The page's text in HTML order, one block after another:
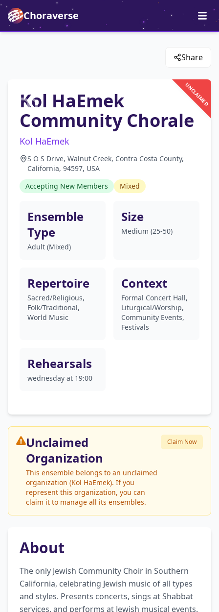
Choraverse
Share
UNCLAIMED
Kol HaEmek
Community Chorale
Kol HaEmek
S O S Drive, Walnut Creek, Contra Costa County,
California, 94597, USA
Accepting New Members
Mixed
Ensemble
Type
Adult (Mixed)
Size
Medium (25-50)
Repertoire
Sacred/Religious,
Folk/Traditional,
World Music
Context
Formal Concert Hall,
Liturgical/Worship,
Community Events,
Festivals
Rehearsals
wednesday at 19:00
Unclaimed
Organization
This ensemble belongs to an unclaimed
organization (Kol HaEmek). If you
represent this organization, you can
claim it to manage all its ensembles.
Claim Now
About
The only Jewish Community Choir in Southern
California, celebrating Jewish music of all types
and styles. Presents concerts, sings at Shabbat
services, and performs at Jewish musical events.